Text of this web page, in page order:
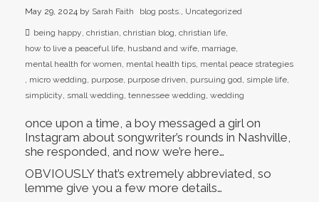
May 29, 2024 by Sarah Faith blog posts. Uncategorized
being happy christian christian blog christian life
how to live a peaceful life husband and wife marriage
mental health for women mental health tips mental peace strategies
micro wedding purpose purpose driven pursuing god simple life
simplicity small wedding tennessee wedding wedding
once upon a time, a boy messaged a girl on
Instagram about songwriter’s rounds in Nashville,
she responded, and now we’re here…
OBVIOUSLY that’s extremely abbreviated, so
lemme give you a few more details…